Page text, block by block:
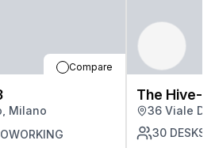
Compare
Milano
The Hive-
36 Viale
30 DESKS